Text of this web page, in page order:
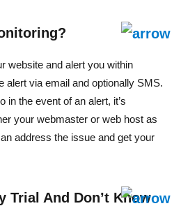
website and alert you within
alert via email and optionally SMS.
in the event of an alert, it’s
your webmaster or web host as
address the issue and get your
Trial And Don’t Know